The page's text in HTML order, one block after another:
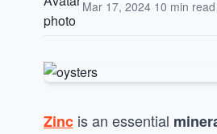
Mar 17, 2024·10 min read
Zincis an essential